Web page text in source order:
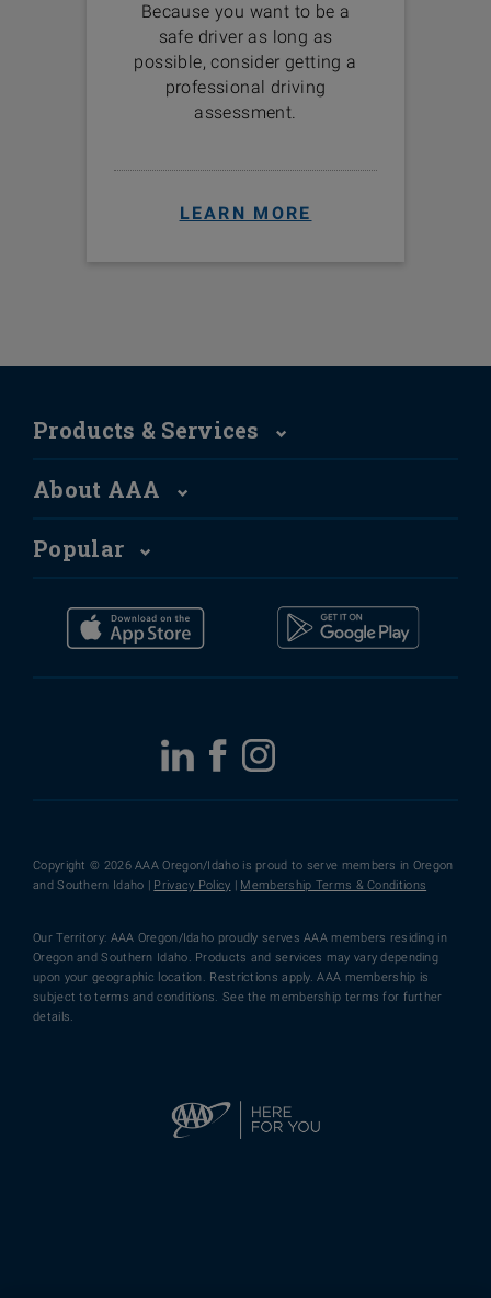
Because you want to be a
safe driver as long as
possible, consider getting a
professional driving
assessment.
LEARN MORE
Products & Services
About AAA
Popular
Copyright © 2026 AAA Oregon/Idaho is proud to serve members in Oregon
and Southern Idaho | Privacy Policy Membership Terms & Conditions
Our Territory: AAA Oregon/Idaho proudly serves AAA members residing in
Oregon and Southern Idaho. Products and services may vary depending
upon your geographic location. Restrictions apply. AAA membership is
subject to terms and conditions. See the membership terms for further
details.